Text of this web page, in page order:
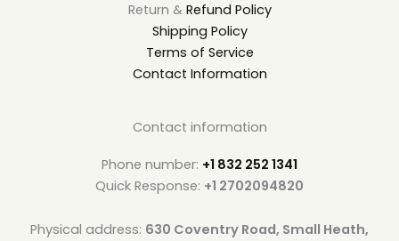
Return & Refund Policy
Shipping Policy
Terms of Service
Contact Information
Contact information
Phone number: +1 832 252 1341
Quick Response: +1 2702094820
Physical address: 630 Coventry Road, Small Heath,